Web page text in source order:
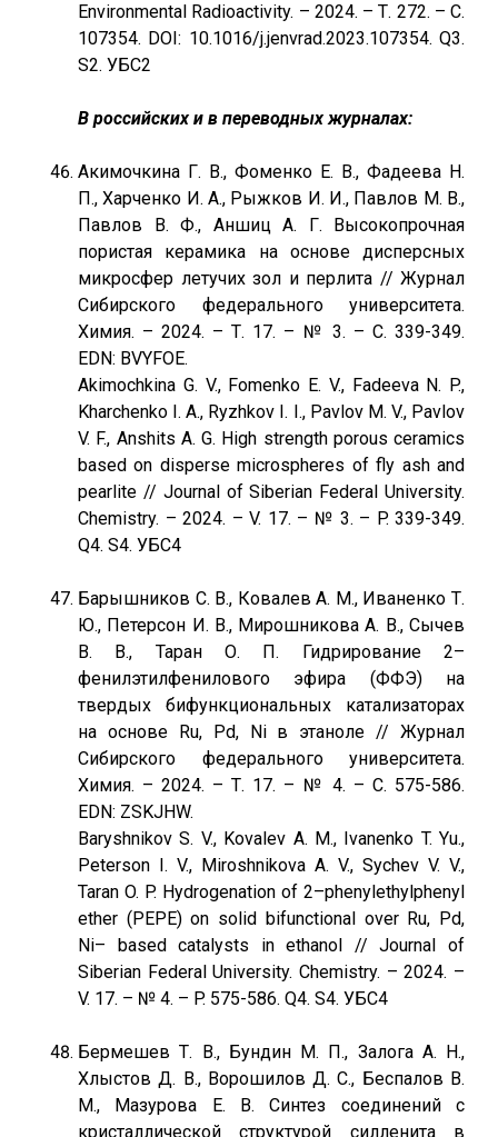
Environmental Radioactivity. – 2024. – Т. 272. – С.
107354. DOI: 10.1016/j.jenvrad.2023.107354. Q3.
S2. УБС2
В российских и в переводных журналах:
Акимочкина Г. В., Фоменко Е. В., Фадеева Н.
П., Харченко И. А., Рыжков И. И., Павлов М. В.,
Павлов В. Ф., Аншиц А. Г. Высокопрочная
пористая керамика на основе дисперсных
микросфер летучих зол и перлита // Журнал
Сибирского федерального университета.
Химия. – 2024. – Т. 17. – № 3. – С. 339-349.
EDN: BVYFOE.
Akimochkina G. V., Fomenko E. V., Fadeeva N. P.,
Kharchenko I. A., Ryzhkov I. I., Pavlov M. V., Pavlov
V. F., Anshits A. G. High strength porous ceramics
based on disperse microspheres of fly ash and
pearlite // Journal of Siberian Federal University.
Chemistry. – 2024. – V. 17. – № 3. – P. 339-349.
Q4. S4. УБС4
Барышников С. В., Ковалев А. М., Иваненко Т.
Ю., Петерсон И. В., Мирошникова А. В., Сычев
В. В., Таран О. П. Гидрирование 2–
фенилэтилфенилового эфира (ФФЭ) на
твердых бифункциональных катализаторах
на основе Ru, Pd, Ni в этаноле // Журнал
Сибирского федерального университета.
Химия. – 2024. – Т. 17. – № 4. – С. 575-586.
EDN: ZSKJHW.
Baryshnikov S. V., Kovalev A. М., Ivanenko T. Yu.,
Peterson I. V., Miroshnikova A. V., Sychev V. V.,
Taran O. P. Hydrogenation of 2–phenylethylphenyl
ether (PEPE) on solid bifunctional over Ru, Pd,
Ni– based catalysts in ethanol // Journal of
Siberian Federal University. Chemistry. – 2024. –
V. 17. – № 4. – P. 575-586. Q4. S4. УБС4
Бермешев Т. В., Бундин М. П., Залога А. Н.,
Хлыстов Д. В., Ворошилов Д. С., Беспалов В.
М., Мазурова Е. В. Синтез соединений с
кристаллической структурой силленита в